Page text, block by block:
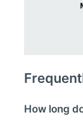
How long